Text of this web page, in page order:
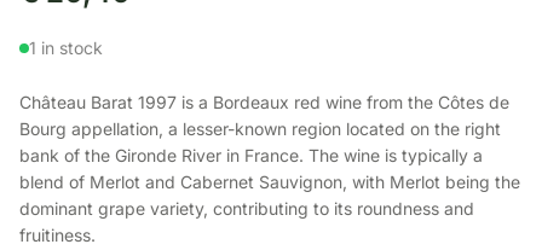
1 in stock
Château Barat 1997 is a Bordeaux red wine from the Côtes de
Bourg appellation, a lesser-known region located on the right
bank of the Gironde River in France. The wine is typically a
blend of Merlot and Cabernet Sauvignon, with Merlot being the
dominant grape variety, contributing to its roundness and
fruitiness.